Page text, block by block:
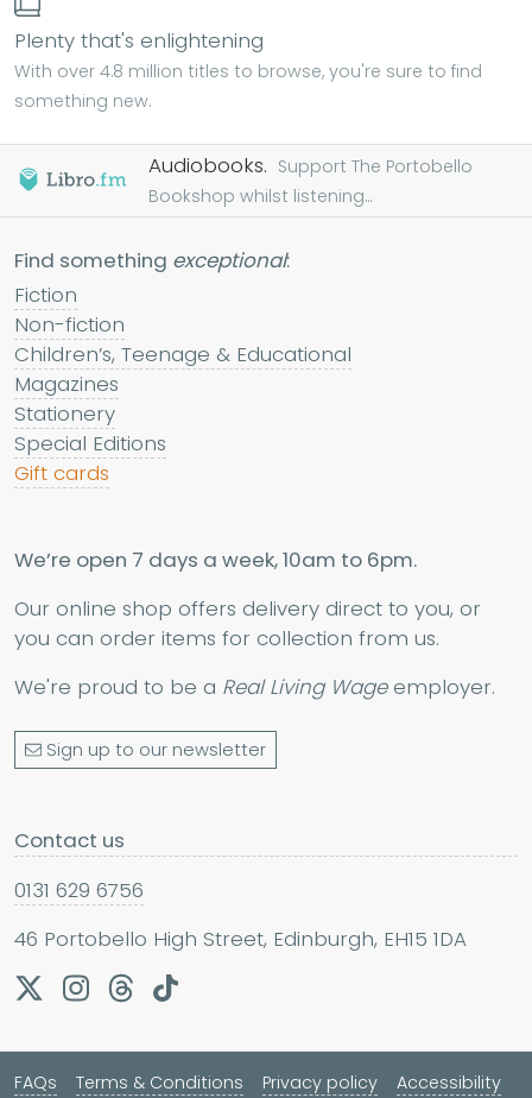
Plenty that's enlightening
With over 4.8 million titles to browse, you're sure to find
something new.
Audiobooks. Support The Portobello
Bookshop whilst listening...
Find something exceptional:
Fiction
Non-fiction
Children’s, Teenage & Educational
Magazines
Stationery
Special Editions
Gift cards
We’re open 7 days a week, 10am to 6pm.
Our online shop offers delivery direct to you, or
you can order items for collection from us.
We're proud to be a Real Living Wageemployer.
Sign up to our newsletter
Contact us
0131 629 6756
46 Portobello High Street, Edinburgh, EH15 1DA
FAQs Terms & Conditions Privacy policy Accessibility